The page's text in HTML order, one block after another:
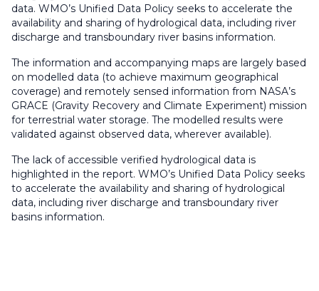
data. WMO’s Unified Data Policy seeks to accelerate the
availability and sharing of hydrological data, including river
discharge and transboundary river basins information.
The information and accompanying maps are largely based
on modelled data (to achieve maximum geographical
coverage) and remotely sensed information from NASA’s
GRACE (Gravity Recovery and Climate Experiment) mission
for terrestrial water storage. The modelled results were
validated against observed data, wherever available).
The lack of accessible verified hydrological data is
highlighted in the report. WMO’s Unified Data Policy seeks
to accelerate the availability and sharing of hydrological
data, including river discharge and transboundary river
basins information.